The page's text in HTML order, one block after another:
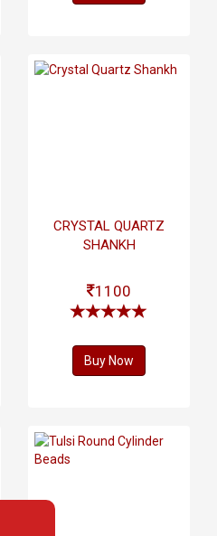
CRYSTAL QUARTZ
SHANKH
1100
Buy Now